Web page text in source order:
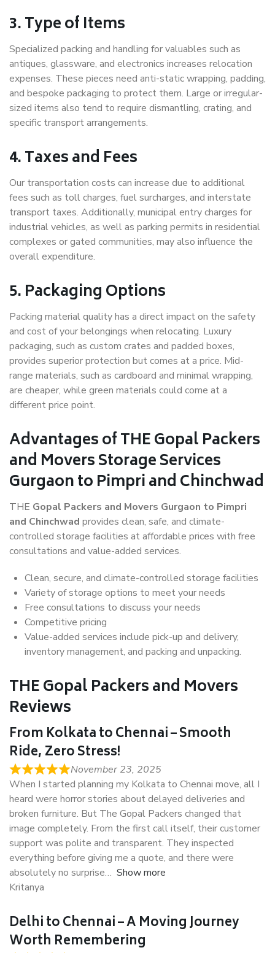
3. Type of Items
Specialized packing and handling for valuables such as
antiques, glassware, and electronics increases relocation
expenses. These pieces need anti-static wrapping, padding,
and bespoke packaging to protect them. Large or irregular-
sized items also tend to require dismantling, crating, and
specific transport arrangements.
4. Taxes and Fees
Our transportation costs can increase due to additional
fees such as toll charges, fuel surcharges, and interstate
transport taxes. Additionally, municipal entry charges for
industrial vehicles, as well as parking permits in residential
complexes or gated communities, may also influence the
overall expenditure.
5. Packaging Options
Packing material quality has a direct impact on the safety
and cost of your belongings when relocating. Luxury
packaging, such as custom crates and padded boxes,
provides superior protection but comes at a price. Mid-
range materials, such as cardboard and minimal wrapping,
are cheaper, while green materials could come at a
different price point.
Advantages of THE Gopal Packers
and Movers Storage Services
Gurgaon to Pimpri and Chinchwad
THE Gopal Packers and Movers Gurgaon to Pimpri
and Chinchwad provides clean, safe, and climate-
controlled storage facilities at affordable prices with free
consultations and value-added services.
Clean, secure, and climate-controlled storage facilities
Variety of storage options to meet your needs
Free consultations to discuss your needs
Competitive pricing
Value-added services include pick-up and delivery,
inventory management, and packing and unpacking.
THE Gopal Packers and Movers
Reviews
From Kolkata to Chennai – Smooth
Ride, Zero Stress!
November 23, 2025
When I started planning my Kolkata to Chennai move, all I
heard were horror stories about delayed deliveries and
broken furniture. But The Gopal Packers changed that
image completely. From the first call itself, their customer
support was polite and transparent. They inspected
everything before giving me a quote, and there were
absolutely no surprise
Show more
Kritanya
Delhi to Chennai – A Moving Journey
Worth Remembering